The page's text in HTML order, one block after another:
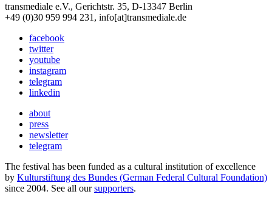
transmediale e.V., Gerichtstr. 35, D-13347 Berlin
+49 (0)30 959 994 231, info[at]transmediale.de
facebook
twitter
youtube
instagram
telegram
linkedin
about
press
newsletter
telegram
The festival has been funded as a cultural institution of excellence
by Kulturstiftung des Bundes (German Federal Cultural Foundation)
since 2004. See all oursupporters.